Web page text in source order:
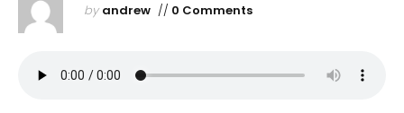
by andrew// 0 Comments